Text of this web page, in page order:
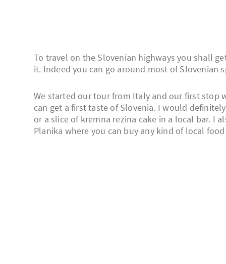
To travel on the Slovenian highways you shall
it. Indeed you can go around most of Slovenian
We started our tour from Italy and our first stop
can get a first taste of Slovenia. I would
or a slice of kremna rezina cake in a local bar. I
Planika where you can buy any kind of local